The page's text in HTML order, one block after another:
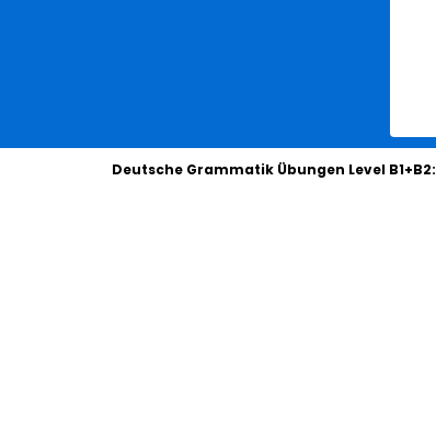
Deutsche Grammatik Übungen Level